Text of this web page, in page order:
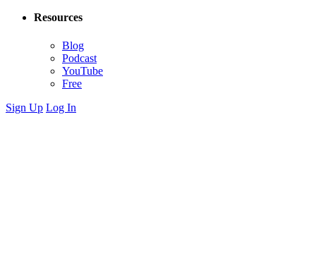
Resources
Blog
Podcast
YouTube
Free
Sign Up Log In